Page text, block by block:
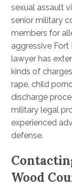
sexual assault
senior military
members for
aggressive
lawyer has
kinds of
rape, child
discharge
military legal
experienced
defense.
Wood